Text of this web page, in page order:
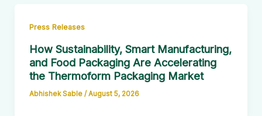
Press Releases
How Sustainability, Smart Manufacturing,
and Food Packaging Are Accelerating
the Thermoform Packaging Market
Abhishek Sable /August 5, 2026